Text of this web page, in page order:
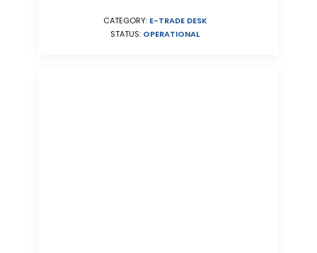
CATEGORY: E-TRADE DESK
STATUS: OPERATIONAL